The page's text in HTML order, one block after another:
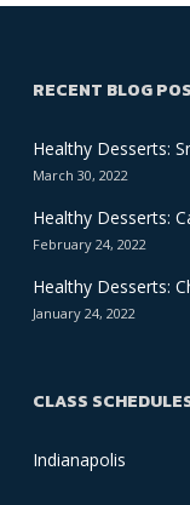
RECENT BLOG
Healthy Desserts:
March 30, 2022
Healthy Desserts:
February 24, 2022
Healthy Desserts:
January 24, 2022
CLASS
Indianapolis